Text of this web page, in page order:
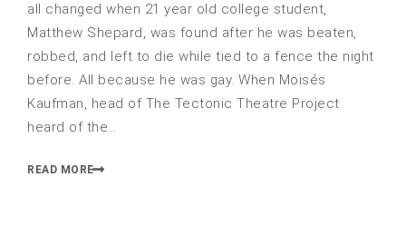
all changed when 21 year old college student,
Matthew Shepard, was found after he was beaten,
robbed, and left to die while tied to a fence the night
before. All because he was gay. When Moisés
Kaufman, head of The Tectonic Theatre Project
heard of the…
READ MORE